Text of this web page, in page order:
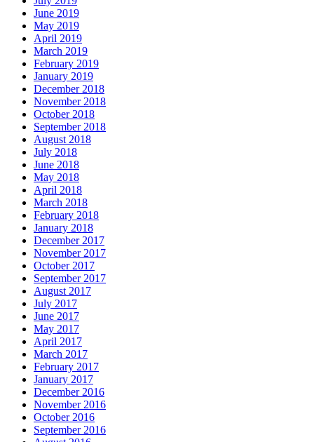
June 2019
May 2019
April 2019
March 2019
February 2019
January 2019
December 2018
November 2018
October 2018
September 2018
August 2018
July 2018
June 2018
May 2018
April 2018
March 2018
February 2018
January 2018
December 2017
November 2017
October 2017
September 2017
August 2017
July 2017
June 2017
May 2017
April 2017
March 2017
February 2017
January 2017
December 2016
November 2016
October 2016
September 2016